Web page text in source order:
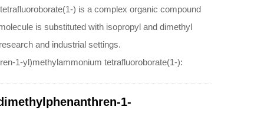
) is a complex organic compound
is substituted with isopropyl and dimethyl
and industrial settings.
1-yl)methylammonium tetrafluoroborate(1-):
1-